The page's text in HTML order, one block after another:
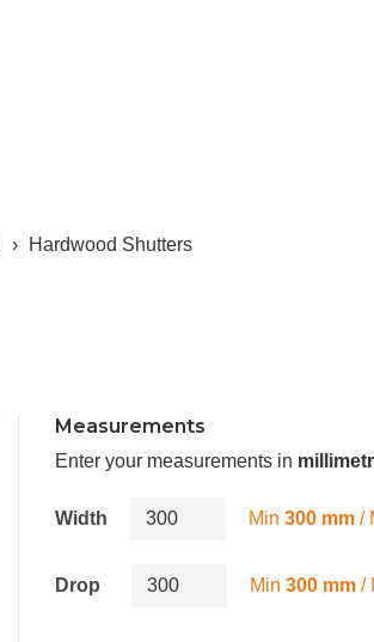
› Hardwood Shutters
Measurements
Enter your measurements in
Width Min 300 mm/
Drop Min 300 mm/